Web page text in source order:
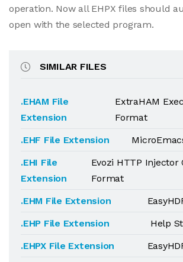
operation. Now all EHPX files should
open with the selected program.
SIMILAR FILES
.EHAM File
Extension
ExtraHAM
Format
.EHF File Extension
.EHI File
Extension
Evozi HTTP
Format
.EHM File Extension
.EHP File Extension
Help
.EHPX File Extension